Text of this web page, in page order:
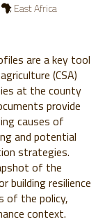
East Africa
are a key tool
(CSA)
at the county
provide
causes of
and potential
strategies.
of the
building resilience
of the policy,
context.